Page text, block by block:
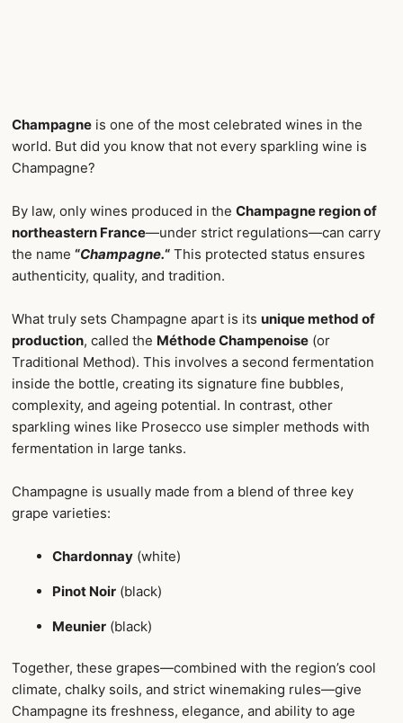
Champagne is one of the most celebrated wines in the
world. But did you know that not every sparkling wine is
Champagne?
By law, only wines produced in the Champagne region of
northeastern France—under strict regulations—can carry
the name “Champagne.“ This protected status ensures
authenticity, quality, and tradition.
What truly sets Champagne apart is its unique method of
production, called the Méthode Champenoise (or
Traditional Method). This involves a second fermentation
inside the bottle, creating its signature fine bubbles,
complexity, and ageing potential. In contrast, other
sparkling wines like Prosecco use simpler methods with
fermentation in large tanks.
Champagne is usually made from a blend of three key
grape varieties:
Chardonnay (white)
Pinot Noir (black)
Meunier (black)
Together, these grapes—combined with the region’s cool
climate, chalky soils, and strict winemaking rules—give
Champagne its freshness, elegance, and ability to age